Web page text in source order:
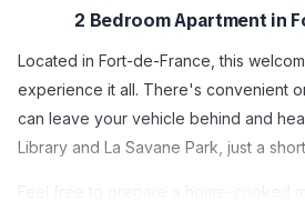
2 Bedroom Apartment in
Located in Fort-de-France, this
experience it all. There's convenient
can leave your vehicle behind and
Library and La Savane Park, just a